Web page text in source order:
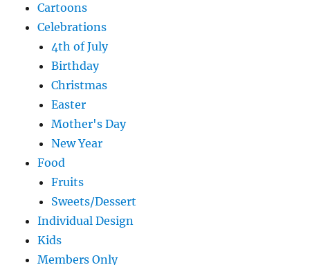
Cartoons
Celebrations
4th of July
Birthday
Christmas
Easter
Mother's Day
New Year
Food
Fruits
Sweets/Dessert
Individual Design
Kids
Members Only